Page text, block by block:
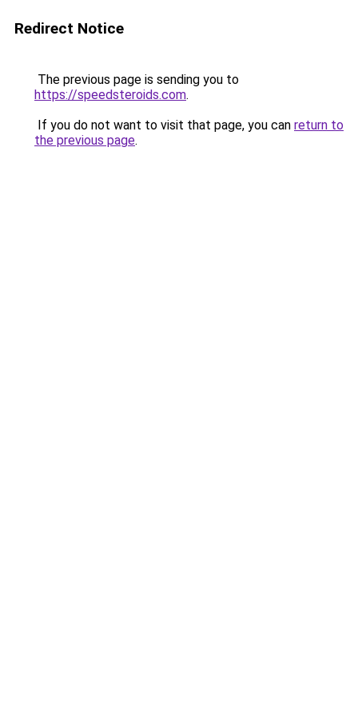
Redirect Notice
The previous page is sending you to
https://speedsteroids.com.
If you do not want to visit that page, you can return to
the previous page.